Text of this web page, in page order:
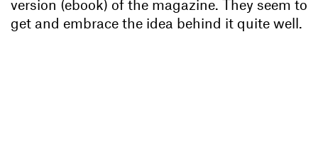
version (ebook) of the magazine. They seem to
get and embrace the idea behind it quite well.